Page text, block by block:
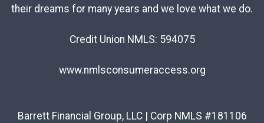
their dreams for many years and we love what we do.
Credit Union NMLS: 594075
www.nmlsconsumeraccess.org
Barrett Financial Group, LLC | Corp NMLS #181106